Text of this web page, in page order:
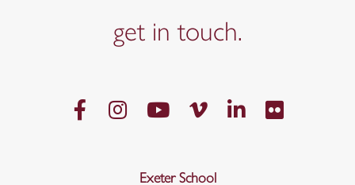
get intouch.
Exeter School